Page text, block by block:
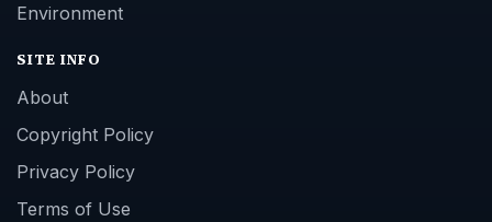
Environment
SITE INFO
About
Copyright Policy
Privacy Policy
Terms of Use